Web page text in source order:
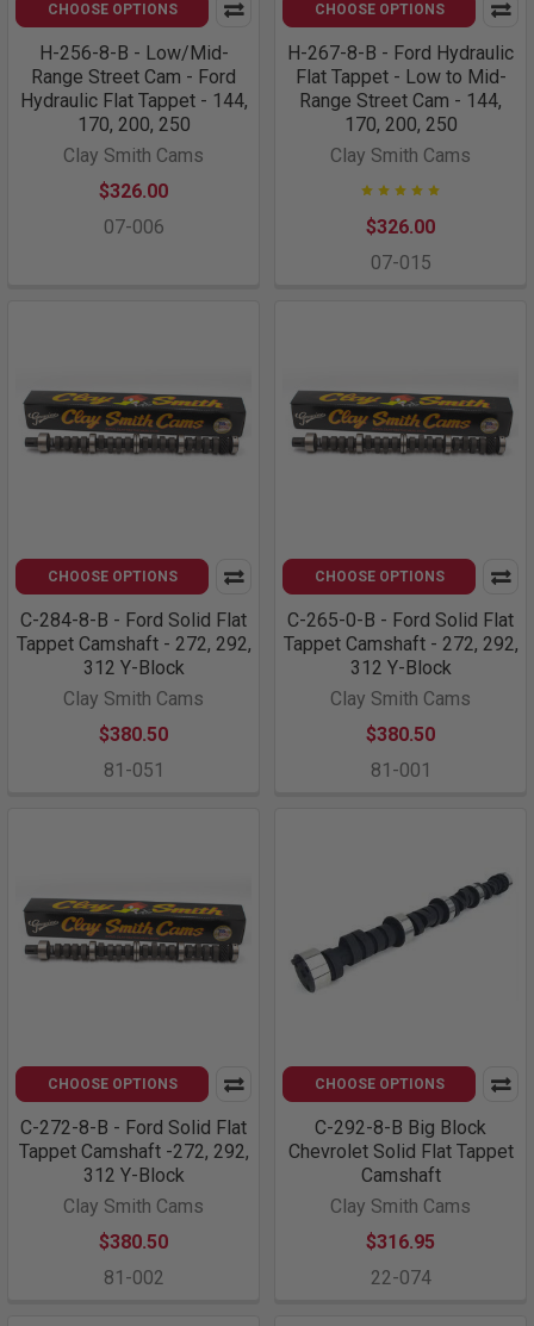
CHOOSE OPTIONS
H-256-8-B - Low/Mid-
Range Street Cam - Ford
Hydraulic Flat Tappet - 144,
170, 200, 250
Clay Smith Cams
$326.00
07-006
CHOOSE OPTIONS
H-267-8-B - Ford Hydraulic
Flat Tappet - Low to Mid-
Range Street Cam - 144,
170, 200, 250
Clay Smith Cams
$326.00
07-015
CHOOSE OPTIONS
C-284-8-B - Ford Solid Flat
Tappet Camshaft - 272, 292,
312 Y-Block
Clay Smith Cams
$380.50
81-051
CHOOSE OPTIONS
C-265-0-B - Ford Solid Flat
Tappet Camshaft - 272, 292,
312 Y-Block
Clay Smith Cams
$380.50
81-001
CHOOSE OPTIONS
C-272-8-B - Ford Solid Flat
Tappet Camshaft -272, 292,
312 Y-Block
Clay Smith Cams
$380.50
81-002
CHOOSE OPTIONS
C-292-8-B Big Block
Chevrolet Solid Flat Tappet
Camshaft
Clay Smith Cams
$316.95
22-074